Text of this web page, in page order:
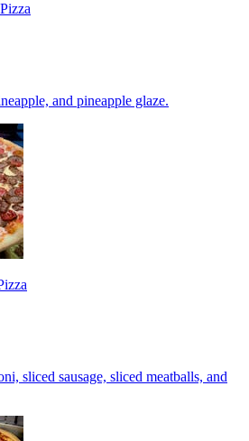
and pineapple glaze.
sliced sausage, sliced meatballs, and